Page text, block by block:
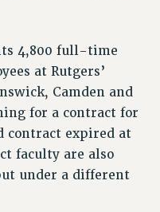
4,800 full-time
at Rutgers’
Camden and
for a contract for
contract expired at
faculty are also
under a different